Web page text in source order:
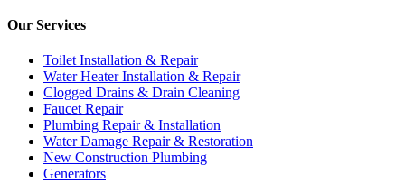
Our Services
Toilet Installation & Repair
Water Heater Installation & Repair
Clogged Drains & Drain Cleaning
Faucet Repair
Plumbing Repair & Installation
Water Damage Repair & Restoration
New Construction Plumbing
Generators